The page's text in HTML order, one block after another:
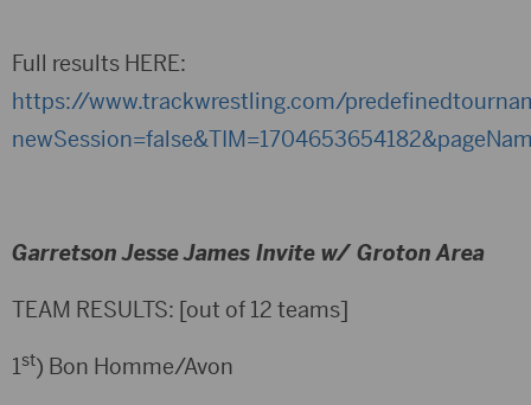
Full results HERE:
https://www.trackwrestling.com/
Garretson Jesse James Invite w/ Groton Area
TEAM RESULTS: [out of 12 teams]
1st) Bon Homme/Avon